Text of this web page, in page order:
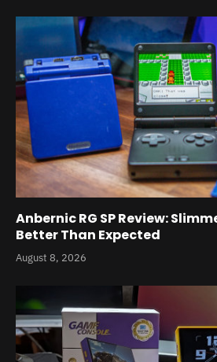
Anbernic RG SP Review:
Better Than Expected
August 8, 2026